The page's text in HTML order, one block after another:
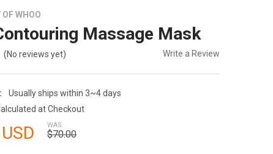
WHOO
Massage Mask
(No reviews yet) Write a Review
Usually ships within 3~4 days
at Checkout
WAS:
$70.00